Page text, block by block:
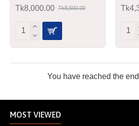
Tk8,000.00 Tk8,500.00
You have reached the
MOST VIEWED